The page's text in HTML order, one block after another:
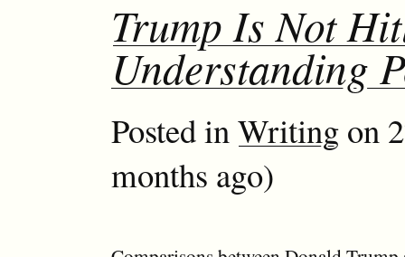
Trump Is Not
Understanding
Posted inWritingon
months ago)